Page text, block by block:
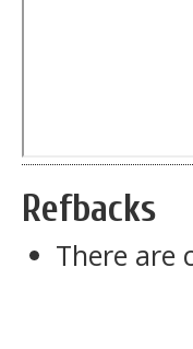
Refbacks
There are